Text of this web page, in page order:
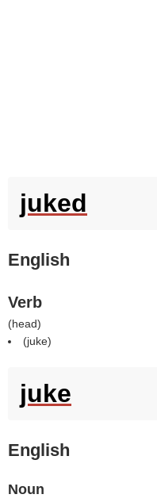
juked
English
Verb
(head)
(juke)
juke
English
Noun